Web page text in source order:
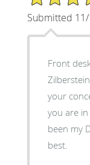
Submitted
Front
your
you are
been my
best.